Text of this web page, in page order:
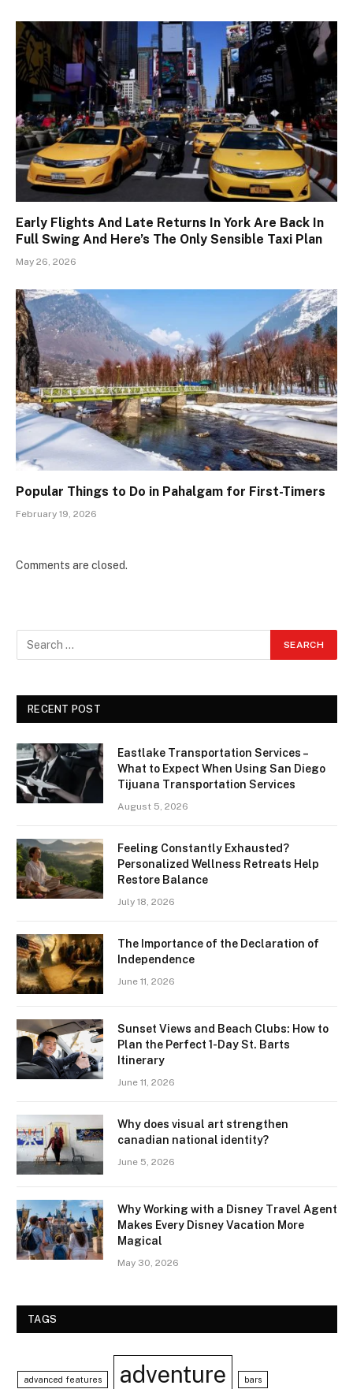
Early Flights And Late Returns In York Are Back In
Full Swing And Here’s The Only Sensible Taxi Plan
May 26, 2026
Popular Things to Do in Pahalgam for First-Timers
February 19, 2026
Comments are closed.
RECENT POST
Eastlake Transportation Services –
What to Expect When Using San Diego
Tijuana Transportation Services
August 5, 2026
Feeling Constantly Exhausted?
Personalized Wellness Retreats Help
Restore Balance
July 18, 2026
The Importance of the Declaration of
Independence
June 11, 2026
Sunset Views and Beach Clubs: How to
Plan the Perfect 1-Day St. Barts
Itinerary
June 11, 2026
Why does visual art strengthen
canadian national identity?
June 5, 2026
Why Working with a Disney Travel Agent
Makes Every Disney Vacation More
Magical
May 30, 2026
TAGS
advanced features adventure bars